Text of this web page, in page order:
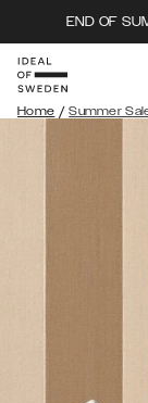
END OF
Home / Summer